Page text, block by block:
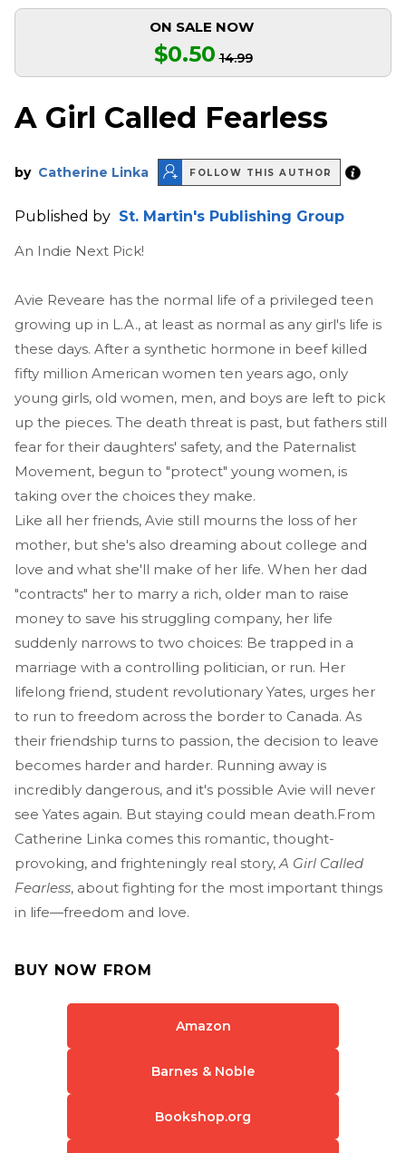
ON SALE NOW
$0.50 14.99
A Girl Called Fearless
by Catherine Linka FOLLOW THIS AUTHOR
Published by St. Martin's Publishing Group
An Indie Next Pick!
Avie Reveare has the normal life of a privileged teen
growing up in L.A., at least as normal as any girl's life is
these days. After a synthetic hormone in beef killed
fifty million American women ten years ago, only
young girls, old women, men, and boys are left to pick
up the pieces. The death threat is past, but fathers still
fear for their daughters' safety, and the Paternalist
Movement, begun to "protect" young women, is
taking over the choices they make.
Like all her friends, Avie still mourns the loss of her
mother, but she's also dreaming about college and
love and what she'll make of her life. When her dad
"contracts" her to marry a rich, older man to raise
money to save his struggling company, her life
suddenly narrows to two choices: Be trapped in a
marriage with a controlling politician, or run. Her
lifelong friend, student revolutionary Yates, urges her
to run to freedom across the border to Canada. As
their friendship turns to passion, the decision to leave
becomes harder and harder. Running away is
incredibly dangerous, and it's possible Avie will never
see Yates again. But staying could mean death.From
Catherine Linka comes this romantic, thought-
provoking, and frighteningly real story,A Girl Called
Fearless, about fighting for the most important things
in life—freedom and love.
BUY NOW FROM
Amazon
Barnes & Noble
Bookshop.org